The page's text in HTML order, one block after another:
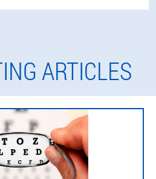
ARTICLES